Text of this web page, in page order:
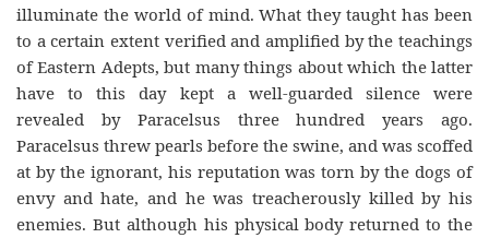
illuminate the world of mind. What they taught has been
to a certain extent verified and amplified by the teachings
of Eastern Adepts, but many things about which the latter
have to this day kept a well-guarded silence were
revealed by Paracelsus three hundred years ago.
Paracelsus threw pearls before the swine, and was scoffed
at by the ignorant, his reputation was torn by the dogs of
envy and hate, and he was treacherously killed by his
enemies. But although his physical body returned to the